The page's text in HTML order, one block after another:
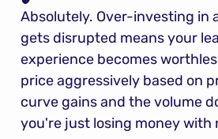
Absolutely. Over-investing in
gets disrupted means your
experience becomes
price aggressively based on
curve gains and the volume
you're just losing money with